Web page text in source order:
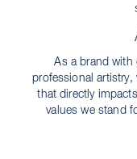
As a brand with
professional
that directly
values we stand